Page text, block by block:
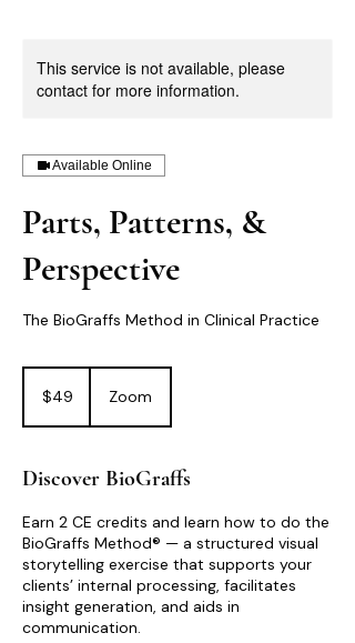
This service is not available, please
contact for more information.
Available Online
Parts, Patterns, &
Perspective
The BioGraffs Method in Clinical Practice
dollars$49 Zoom
Discover BioGraffs
Earn 2 CE credits and learn how to do the
BioGraffs Method® — a structured visual
storytelling exercise that supports your
clients’ internal processing, facilitates
insight generation, and aids in
communication.